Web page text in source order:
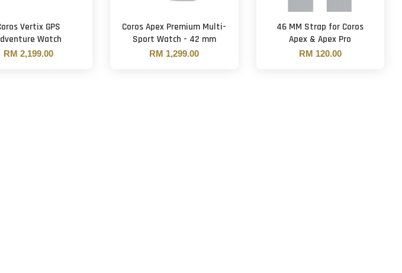
Vertix GPS
Watch
RM 2,199.00
Coros Apex Premium Multi-
Sport Watch - 42 mm
RM 1,299.00
46 MM Strap for Coros
Apex & Apex Pro
RM 120.00